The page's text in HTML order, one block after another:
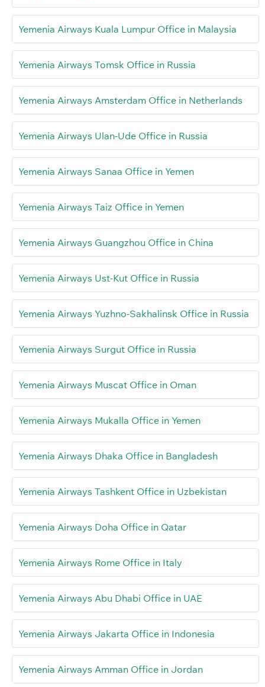
Yemenia Airways Kuala Lumpur Office in Malaysia
Yemenia Airways Tomsk Office in Russia
Yemenia Airways Amsterdam Office in Netherlands
Yemenia Airways Ulan-Ude Office in Russia
Yemenia Airways Sanaa Office in Yemen
Yemenia Airways Taiz Office in Yemen
Yemenia Airways Guangzhou Office in China
Yemenia Airways Ust-Kut Office in Russia
Yemenia Airways Yuzhno-Sakhalinsk Office in Russia
Yemenia Airways Surgut Office in Russia
Yemenia Airways Muscat Office in Oman
Yemenia Airways Mukalla Office in Yemen
Yemenia Airways Dhaka Office in Bangladesh
Yemenia Airways Tashkent Office in Uzbekistan
Yemenia Airways Doha Office in Qatar
Yemenia Airways Rome Office in Italy
Yemenia Airways Abu Dhabi Office in UAE
Yemenia Airways Jakarta Office in Indonesia
Yemenia Airways Amman Office in Jordan